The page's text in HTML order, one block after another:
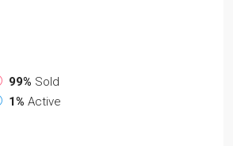
99% Sold
1% Active